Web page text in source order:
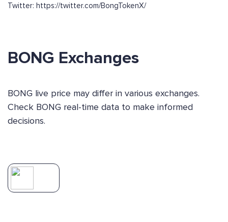
Twitter: https://twitter.com/BongTokenX/
BONG Exchanges
BONG live price may differ in various exchanges.
Check BONG real-time data to make informed
decisions.